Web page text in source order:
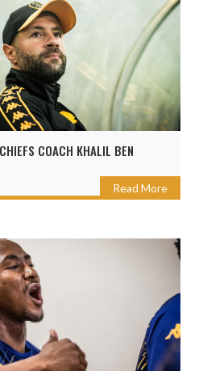
COACH KHALIL BEN
Read More